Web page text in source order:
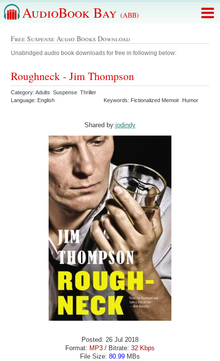
AudioBook Bay (ABB)
Free Suspense Audio Books Download
Unabridged audio book downloads for free in following below:
Roughneck - Jim Thompson
Category: Adults Suspense Thriller
Language: English
Keywords: Fictionalized Memoir Humor
Shared by:jodindy
Posted: 26 Jul 2018
Format: MP3 / Bitrate: 32 Kbps
File Size: 80.99 MBs